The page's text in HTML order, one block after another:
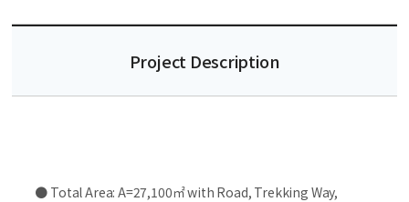
Project Description
● Total Area: A=27,100㎡ with Road, Trekking Way,